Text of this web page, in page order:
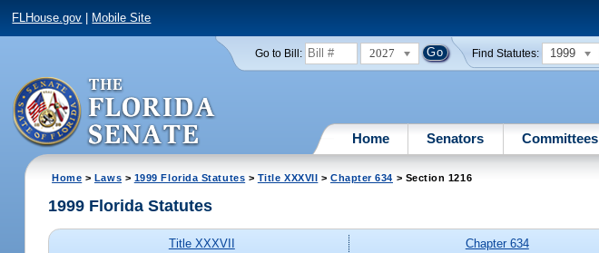
FLHouse.gov Mobile Site
Go to Bill: 2027 Find Statutes: 1999
Home Senators Committees
Home > Laws > 1999 Florida Statutes > Title XXXVII > Chapter 634 > Section 1216
1999 Florida Statutes
Title XXXVII
Chapter 634